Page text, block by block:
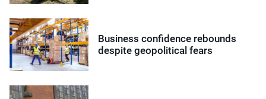
Business confidence rebounds
despite geopolitical fears